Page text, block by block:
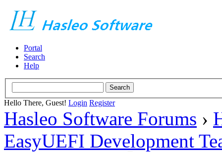
Portal
Search
Help
Hello There, Guest! Login Register
Hasleo Software Forums ›
EasyUEFI Development